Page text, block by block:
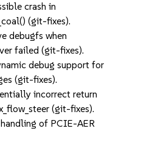
crash in
(git-fixes).
debugfs when
failed (git-fixes).
debug support for
(git-fixes).
incorrect return
(git-fixes).
of PCIE-AER